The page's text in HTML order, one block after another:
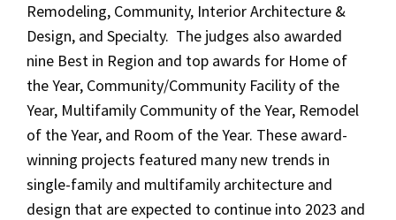
Remodeling, Community, Interior Architecture &
Design, and Specialty. The judges also awarded
nine Best in Region and top awards for Home of
the Year, Community/Community Facility of the
Year, Multifamily Community of the Year, Remodel
of the Year, and Room of the Year. These award-
winning projects featured many new trends in
single-family and multifamily architecture and
design that are expected to continue into 2023 and